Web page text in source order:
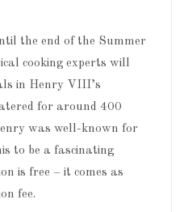
the end of the Summer
cooking experts will
in Henry VIII’s
for around 400
was well-known for
to be a fascinating
is free – it comes as
fee.